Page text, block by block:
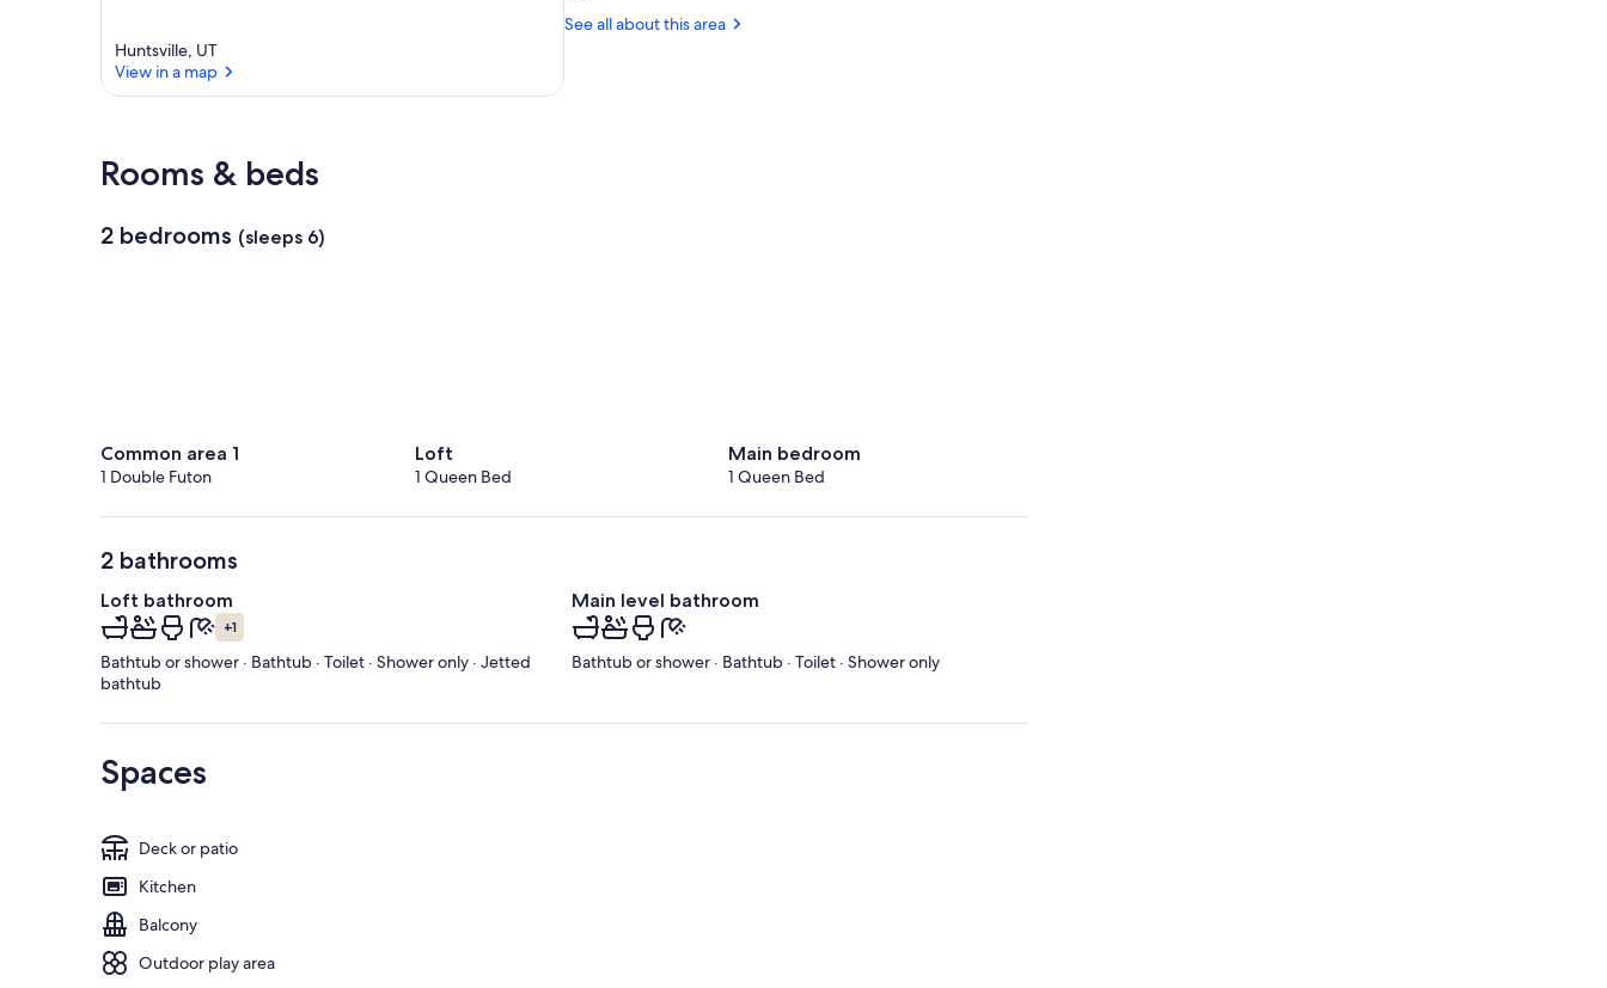
Huntsville, UT
View in a map
UT
See all about this area
Rooms & beds
2 bedrooms (sleeps 6)
Common area 1
1 Double Futon
Loft
1 Queen Bed
Main bedroom
1 Queen Bed
2 bathrooms
Loft bathroom
+1
Bathtub or shower · Bathtub · Toilet · Shower only · Jetted
bathtub
Main level bathroom
Bathtub or shower · Bathtub · Toilet · Shower only
Spaces
Deck or patio
Kitchen
Balcony
Outdoor play area